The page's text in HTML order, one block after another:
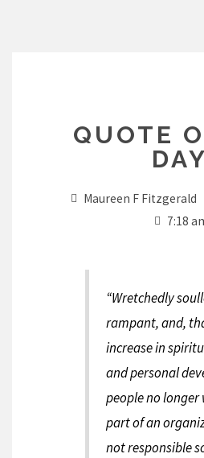
QUOTE
DAY
Maureen F Fitzgerald
7:18
“Wretchedly
rampant, and,
increase in
and personal
people no longer
part of an
not responsible